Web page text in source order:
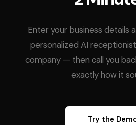
Enter your business details
personalized AI
company — then call you
exactly how it
Try the